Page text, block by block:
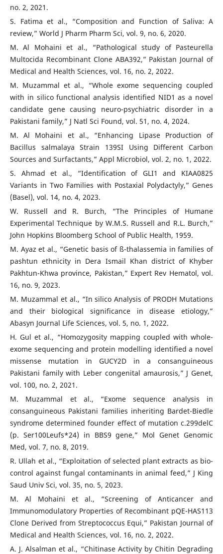
no. 2, 2021.
S. Fatima et al., “Composition and Function of Saliva: A
review,” World J Pharm Pharm Sci, vol. 9, no. 6, 2020.
M. Al Mohaini et al., “Pathological study of Pasteurella
Multocida Recombinant Clone ABA392,” Pakistan Journal of
Medical and Health Sciences, vol. 16, no. 2, 2022.
M. Muzammal et al., “Whole exome sequencing coupled
with in silico functional analysis identified NID1 as a novel
candidate gene causing neuro-psychiatric disorder in a
Pakistani family,” J Natl Sci Found, vol. 51, no. 4, 2024.
M. Al Mohaini et al., “Enhancing Lipase Production of
Bacillus salmalaya Strain 139SI Using Different Carbon
Sources and Surfactants,” Appl Microbiol, vol. 2, no. 1, 2022.
S. Ahmad et al., “Identification of GLI1 and KIAA0825
Variants in Two Families with Postaxial Polydactyly,” Genes
(Basel), vol. 14, no. 4, 2023.
W. Russell and R. Burch, “The Principles of Humane
Experimental Technique by W.M.S. Russell and R.L. Burch,”
John Hopkins Bloomberg School of Public Health, 1959.
M. Ayaz et al., “Genetic basis of ß-thalassemia in families of
pashtun ethnicity in Dera Ismail Khan district of Khyber
Pakhtun-Khwa province, Pakistan,” Expert Rev Hematol, vol.
16, no. 9, 2023.
M. Muzammal et al., “In silico Analysis of PRODH Mutations
and their biological significance in disease etiology,”
Abasyn Journal Life Sciences, vol. 5, no. 1, 2022.
H. Gul et al., “Homozygosity mapping coupled with whole-
exome sequencing and protein modelling identified a novel
missense mutation in GUCY2D in a consanguineous
Pakistani family with Leber congenital amaurosis,” J Genet,
vol. 100, no. 2, 2021.
M. Muzammal et al., “Exome sequence analysis in
consanguineous Pakistani families inheriting Bardet-Biedle
syndrome determined founder effect of mutation c.299delC
(p. Ser100Leufs*24) in BBS9 gene,” Mol Genet Genomic
Med, vol. 7, no. 8, 2019.
R. Ullah et al., “Exploitation of selected plant extracts as bio-
control against fungal contaminants in animal feed,” J King
Saud Univ Sci, vol. 35, no. 5, 2023.
M. Al Mohaini et al., “Screening of Anticancer and
Immunomodulatory Properties of Recombinant pQE-HAS113
Clone Derived from Streptococcus Equi,” Pakistan Journal of
Medical and Health Sciences, vol. 16, no. 2, 2022.
A. J. Alsalman et al., “Chitinase Activity by Chitin Degrading